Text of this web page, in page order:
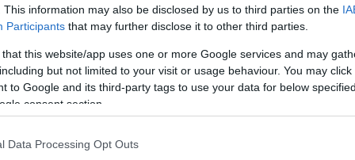
This information may also be disclosed by us to third parties on the
Participants that may further disclose it to other third parties.
that this website/app uses one or more Google services and may
but not limited to your visit or usage behaviour. You may
to Google and its third-party tags to use your data for below
consent section.
Data Processing Opt Outs
rapidly across social media platforms.
viral?